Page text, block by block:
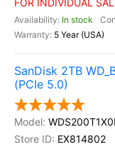
FOR INDIVIDUAL
In stock
5 Year (USA)
SanDisk 2TB
(PCIe 5.0)
EX814802